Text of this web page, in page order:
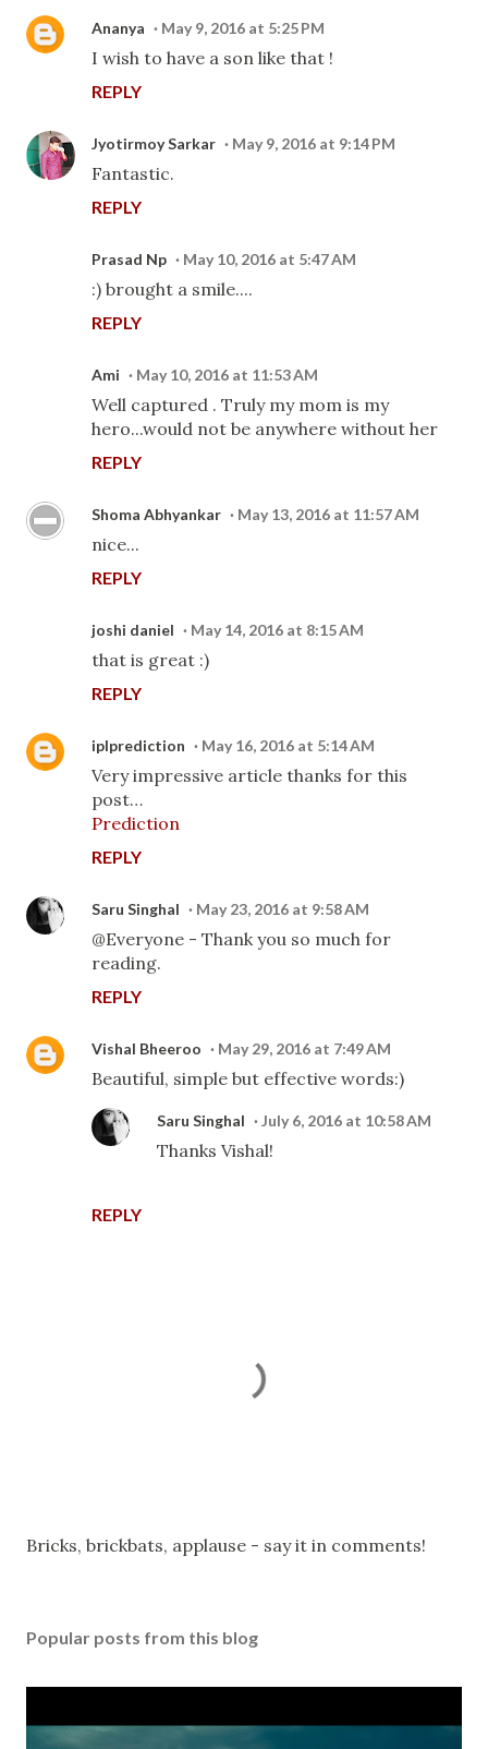
Ananya May 9, 2016 at 5:25 PM
I wish to have a son like that !
REPLY
Jyotirmoy Sarkar May 9, 2016 at 9:14 PM
Fantastic.
REPLY
Prasad Np May 10, 2016 at 5:47 AM
:) brought a smile....
REPLY
Ami May 10, 2016 at 11:53 AM
Well captured . Truly my mom is my
hero...would not be anywhere without her
REPLY
Shoma Abhyankar May 13, 2016 at 11:57 AM
nice...
REPLY
joshi daniel May 14, 2016 at 8:15 AM
that is great :)
REPLY
iplprediction May 16, 2016 at 5:14 AM
Very impressive article thanks for this
post…
Prediction
REPLY
Saru Singhal May 23, 2016 at 9:58 AM
@Everyone - Thank you so much for
reading.
REPLY
Vishal Bheeroo May 29, 2016 at 7:49 AM
Beautiful, simple but effective words:)
REPLY
Saru Singhal July 6, 2016 at 10:58 AM
Thanks Vishal!
P
a
o
Bricks, brickbats, applause - say it in comments!
Popular posts from this blog